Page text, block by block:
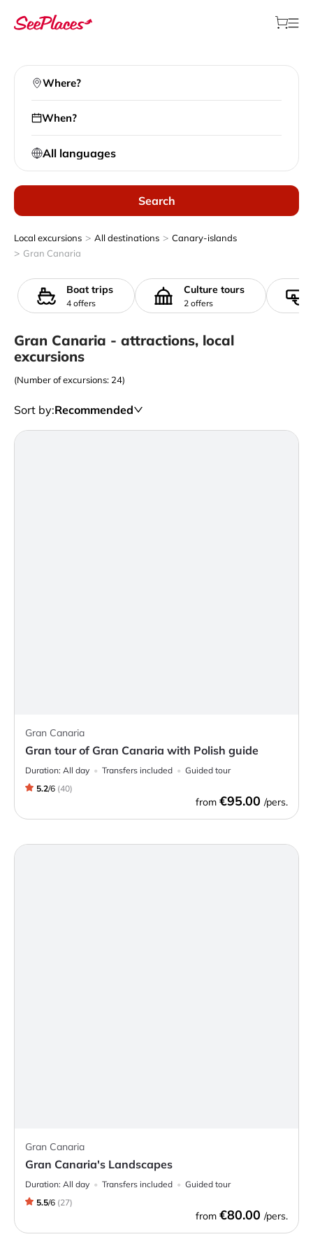
Where?
When?
All languages
Search
Local excursions > All destinations > Canary-islands
> Gran Canaria
Boat trips
4 offers
Culture tours
2 offers
Gran Canaria - attractions, local
excursions
(Number of excursions: 24)
Sort by:Recommended
Gran Canaria
Gran tour of Gran Canaria with Polish guide
Duration: All day Transfers included
Guided tour
5.2/6 (40)
from €95.00 /pers.
Gran Canaria
Gran Canaria's Landscapes
Duration: All day Transfers included
Guided tour
5.5/6 (27)
from €80.00 /pers.